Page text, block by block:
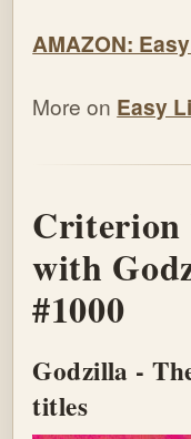
AMAZON:
More on Easy
Criterion
with
#1000
Godzilla -
titles